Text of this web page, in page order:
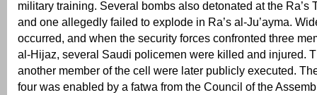
military training. Several bombs also detonated at the Ra’s
and one allegedly failed to explode in Ra’s al-Ju’ayma.
occurred, and when the security forces confronted three
al-Hijaz, several Saudi policemen were killed and injured.
another member of the cell were later publicly executed.
four was enabled by a fatwa from the Council of the